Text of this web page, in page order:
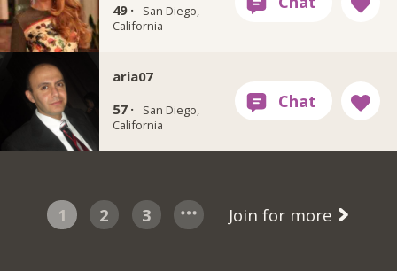
49 ·
San Diego,
California
aria07
57 ·
San Diego,
California
1 2 3 Join for more